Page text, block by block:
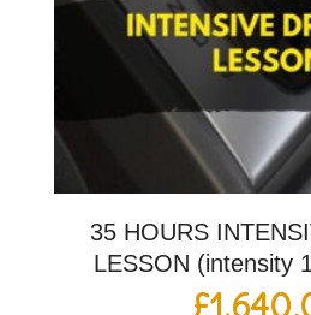
35 HOURS
LESSON (intensity